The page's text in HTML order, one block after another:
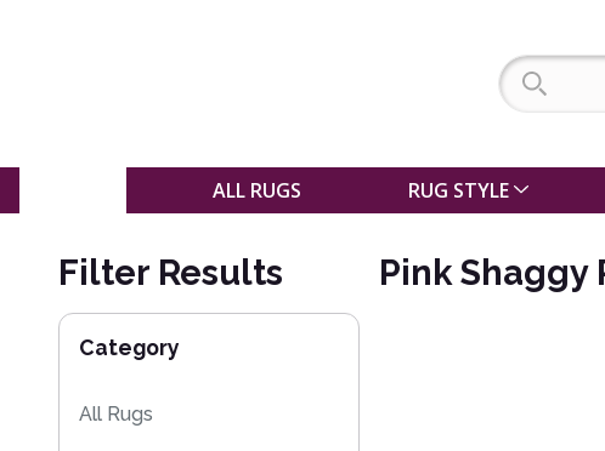
ALL RUGS RUG STYLE
Filter Results
Category
All Rugs
Pink Shaggy